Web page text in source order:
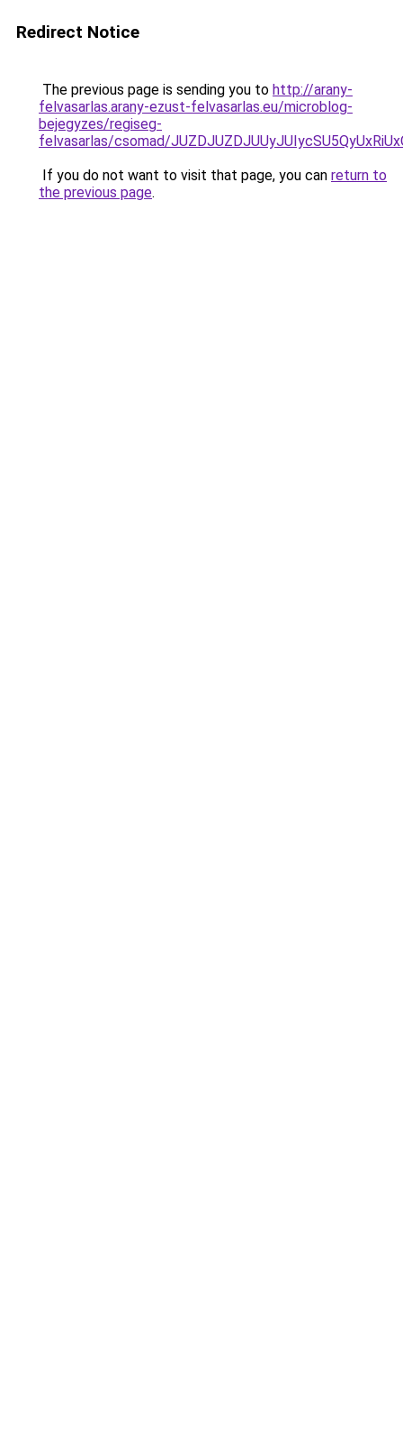
Redirect Notice
The previous page is sending you to http://arany-
felvasarlas.arany-ezust-felvasarlas.eu/microblog-
bejegyzes/regiseg-
felvasarlas/csomad/
If you do not want to visit that page, you can return to
the previous page.